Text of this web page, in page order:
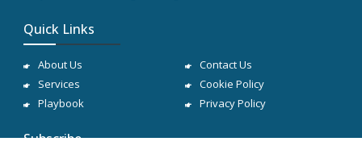
Quick Links
About Us
Services
Playbook
Contact Us
Cookie Policy
Privacy Policy
Subscribe